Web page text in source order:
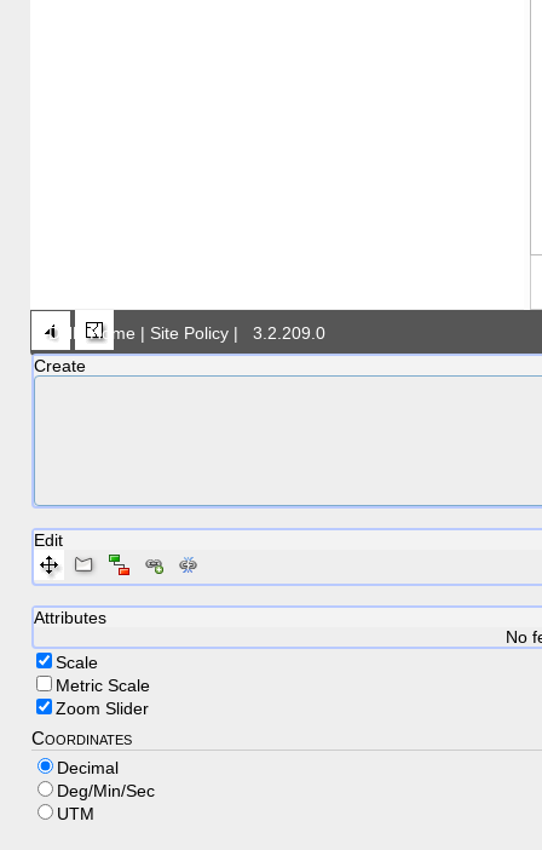
Create
Edit
Attributes
No
Scale
Metric Scale
Zoom Slider
Coordinates
Decimal
Deg/Min/Sec
UTM
DNR Home | Site Policy| 3.2.209.0